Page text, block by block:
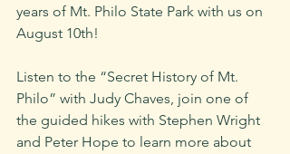
years of Mt. Philo State Park with us on
August 10th!
Listen to the “Secret History of Mt.
Philo” with Judy Chaves, join one of
the guided hikes with Stephen Wright
and Peter Hope to learn more about